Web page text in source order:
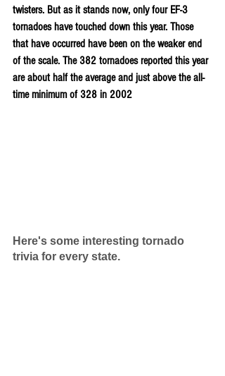
twisters. But as it stands now, only four EF-3
tornadoes have touched down this year. Those
that have occurred have been on the weaker end
of the scale. The 382 tornadoes reported this year
are about half the average and just above the all-
time minimum of 328 in 2002
Here's some interesting tornado
trivia for every state.